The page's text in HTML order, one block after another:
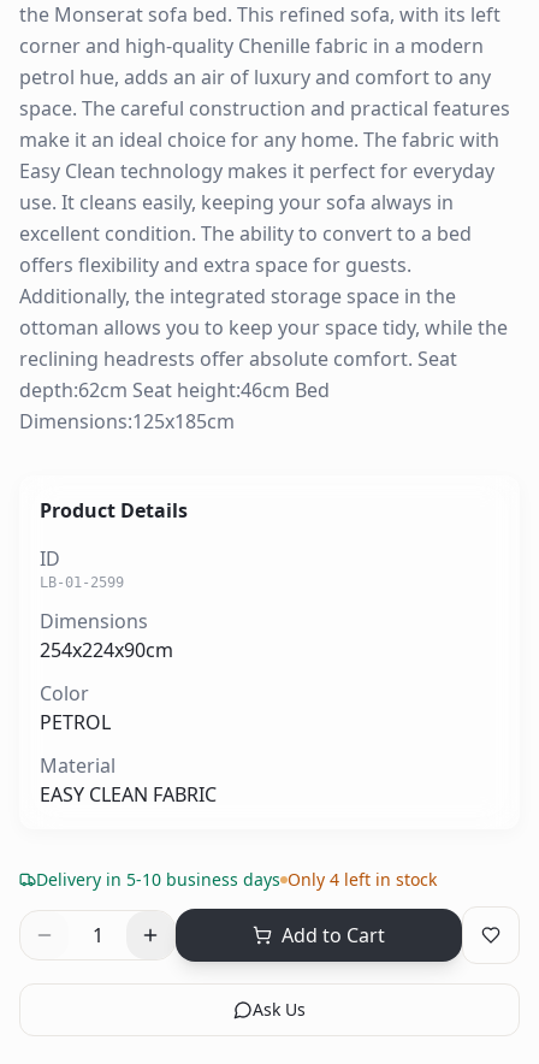
the Monserat sofa bed. This refined sofa, with its left
corner and high-quality Chenille fabric in a modern
petrol hue, adds an air of luxury and comfort to any
space. The careful construction and practical features
make it an ideal choice for any home. The fabric with
Easy Clean technology makes it perfect for everyday
use. It cleans easily, keeping your sofa always in
excellent condition. The ability to convert to a bed
offers flexibility and extra space for guests.
Additionally, the integrated storage space in the
ottoman allows you to keep your space tidy, while the
reclining headrests offer absolute comfort. Seat
depth:62cm Seat height:46cm Bed
Dimensions:125x185cm
Product Details
ID
LB-01-2599
Dimensions
254x224x90cm
Color
PETROL
Material
EASY CLEAN FABRIC
Delivery in 5-10 business days Only 4 left in stock
1 Add to Cart
Ask Us